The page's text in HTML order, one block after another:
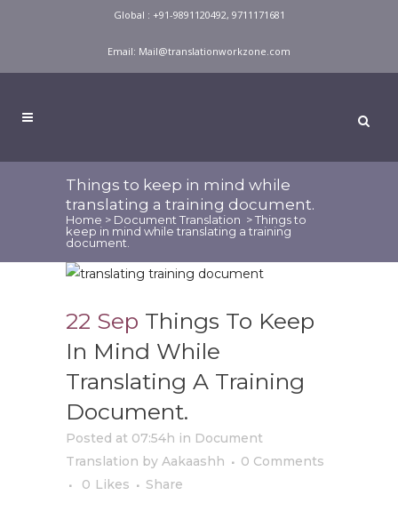
Global : +91-9891120492, 9711171681
Email: Mail@translationworkzone.com
Things to keep in mind while
translating a training document.
Home > Document Translation >Things to
keep in mind while translating a training
document.
22 Sep Things To Keep
In Mind While
Translating A Training
Document.
Posted at 07:54h in Document
Translation by Aakaashh
0 Comments
0 Likes Share